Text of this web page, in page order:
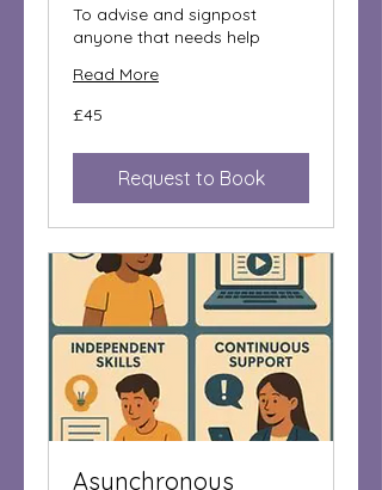
To advise and signpost
anyone that needs help
Read More
45
British
£45
Request to Book
Asynchronous